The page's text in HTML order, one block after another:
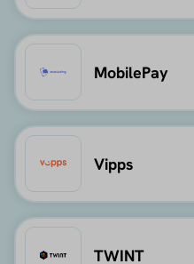
MobilePay
Vipps
TWINT